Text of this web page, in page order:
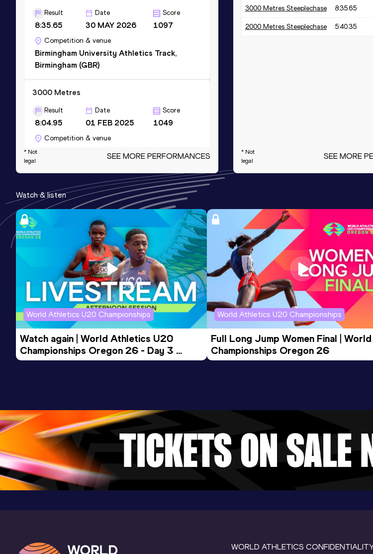
Result
8:35.65
Date
30 MAY 2026
Score
1097
Competition & venue
Birmingham University Athletics Track,
Birmingham (GBR)
3000 Metres
Result
8:04.95
Date
01 FEB 2025
Score
1049
Competition & venue
Topsporthal Vlaanderen, Gent (BEL) (i)
3000 Metres Short Track
Result
8:04.95
Date
01 FEB 2025
Score
1049
Competition & venue
Topsporthal Vlaanderen, Gent (BEL) (i)
2000 Metres Steeplechase
Result
5:40.35
Date
03 MAY 2026
Score
1045
1500 Metres
Result
3:47.24
Date
07 JUN 2025
Score
1011
* Not
legal
SEE MORE PERFORMANCES
3000 Metres Steeplechase 8:35.65
2000 Metres Steeplechase 5:40.35
* Not
legal
SEE MORE
Watch & listen
World Athletics U20 Championships
Watch again | World Athletics U20
Championships Oregon 26 - Day 3
Evening Session
World Athletics U20 Championships
Full Long Jump Women Final |
Championships Oregon 26
WORLD ATHLETICS